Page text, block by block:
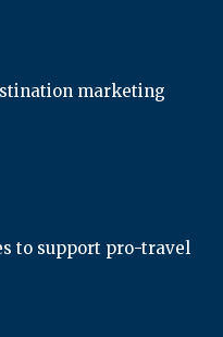
marketing
to support pro-travel